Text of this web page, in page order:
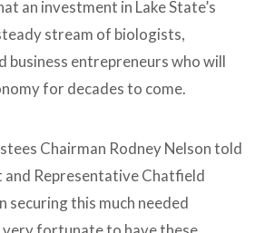
an investment in Lake State’s
stream of biologists,
business entrepreneurs who will
for decades to come.
Chairman Rodney Nelson told
and Representative Chatfield
securing this much needed